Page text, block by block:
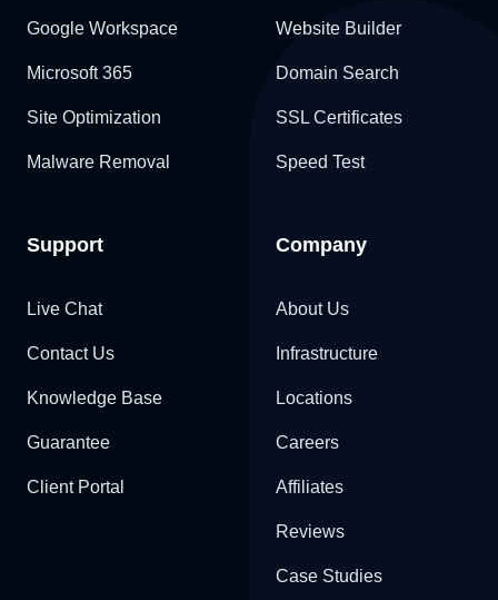
Google Workspace
Microsoft 365
Site Optimization
Malware Removal
Website Builder
Domain Search
SSL Certificates
Speed Test
Support
Live Chat
Contact Us
Knowledge Base
Guarantee
Client Portal
Company
About Us
Infrastructure
Locations
Careers
Affiliates
Reviews
Case Studies